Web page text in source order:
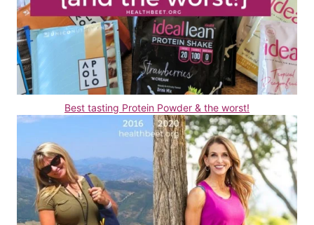
Best tasting Protein Powder & the worst!